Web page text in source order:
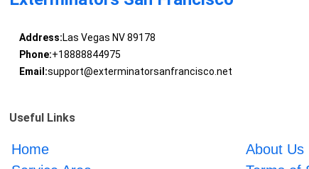
Address:Las Vegas NV 89178
Phone:+18888844975
Email:support@exterminatorsanfrancisco.net
Useful Links
Home About Us